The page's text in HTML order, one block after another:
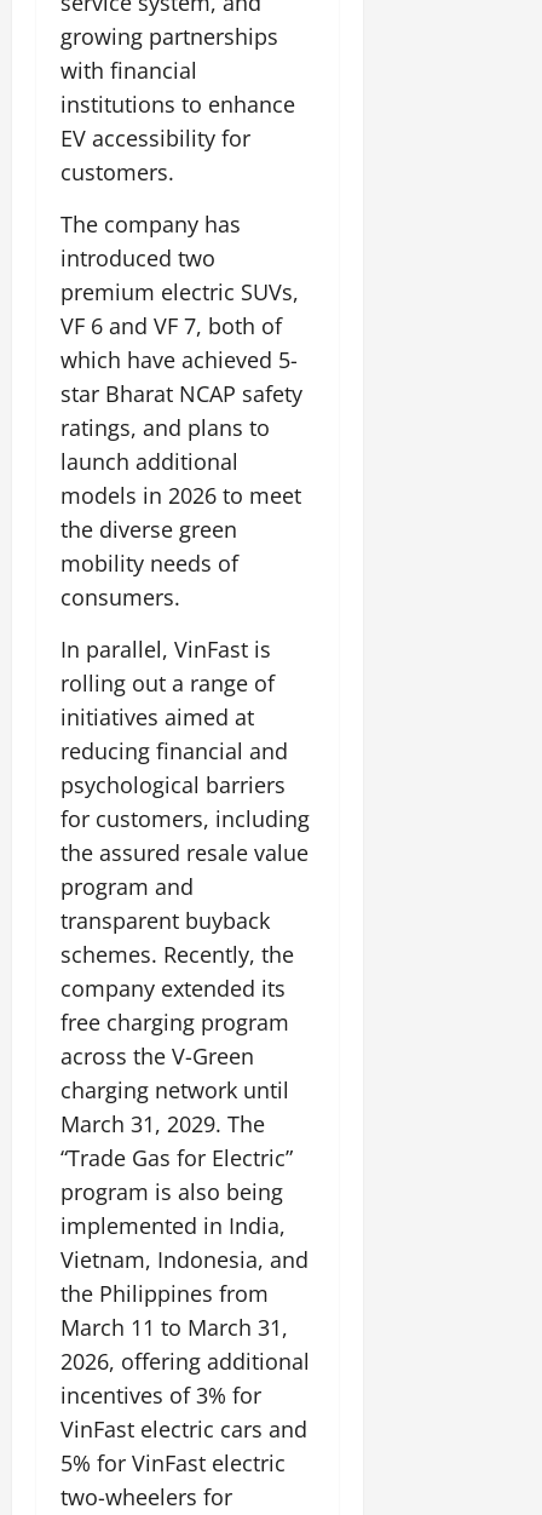
growing partnerships
with financial
institutions to enhance
EV accessibility for
customers.
The company has
introduced two
premium electric SUVs,
VF 6 and VF 7, both of
which have achieved 5-
star Bharat NCAP safety
ratings, and plans to
launch additional
models in 2026 to meet
the diverse green
mobility needs of
consumers.
In parallel, VinFast is
rolling out a range of
initiatives aimed at
reducing financial and
psychological barriers
for customers, including
the assured resale value
program and
transparent buyback
schemes. Recently, the
company extended its
free charging program
across the V-Green
charging network until
March 31, 2029. The
“Trade Gas for Electric”
program is also being
implemented in India,
Vietnam, Indonesia, and
the Philippines from
March 11 to March 31,
2026, offering additional
incentives of 3% for
VinFast electric cars and
5% for VinFast electric
two-wheelers for